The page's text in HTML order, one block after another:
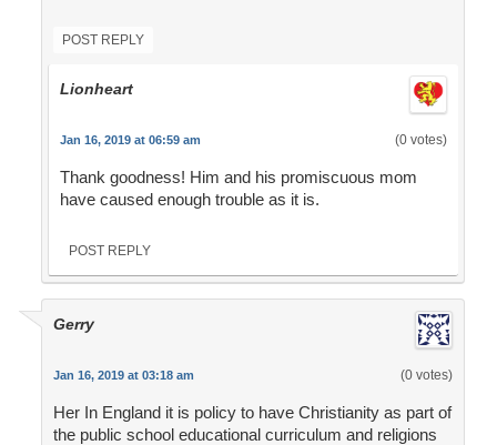
POST REPLY
Lionheart
Jan 16, 2019 at 06:59 am (0 votes)
Thank goodness! Him and his promiscuous mom
have caused enough trouble as it is.
POST REPLY
Gerry
Jan 16, 2019 at 03:18 am (0 votes)
Her In England it is policy to have Christianity as part of
the public school educational curriculum and religions